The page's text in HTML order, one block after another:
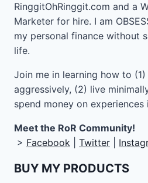
RinggitOhRinggit.com and a
Marketer for hire. I am
my personal finance without
life.
Join me in learning how to
aggressively, (2) live
spend money on
Meet the RoR Community!
> Facebook Twitter
BUY MY PRODUCTS